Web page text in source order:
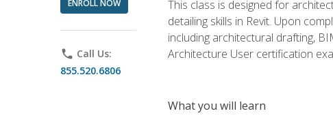
ENROLL NOW
phone Call Us:
855.520.6806
This class is designed for
detailing skills in Revit. Upon
including architectural drafting,
Architecture User certification
What you will learn